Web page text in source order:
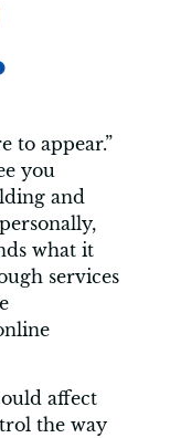
to appear.”
you
and
what it
services
affect
the way